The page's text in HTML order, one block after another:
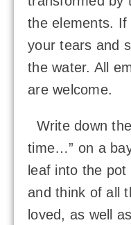
the elements. If
your tears and
the water. All
are welcome.
Write down
time…” on a
leaf into the pot
and think of all
loved, as well